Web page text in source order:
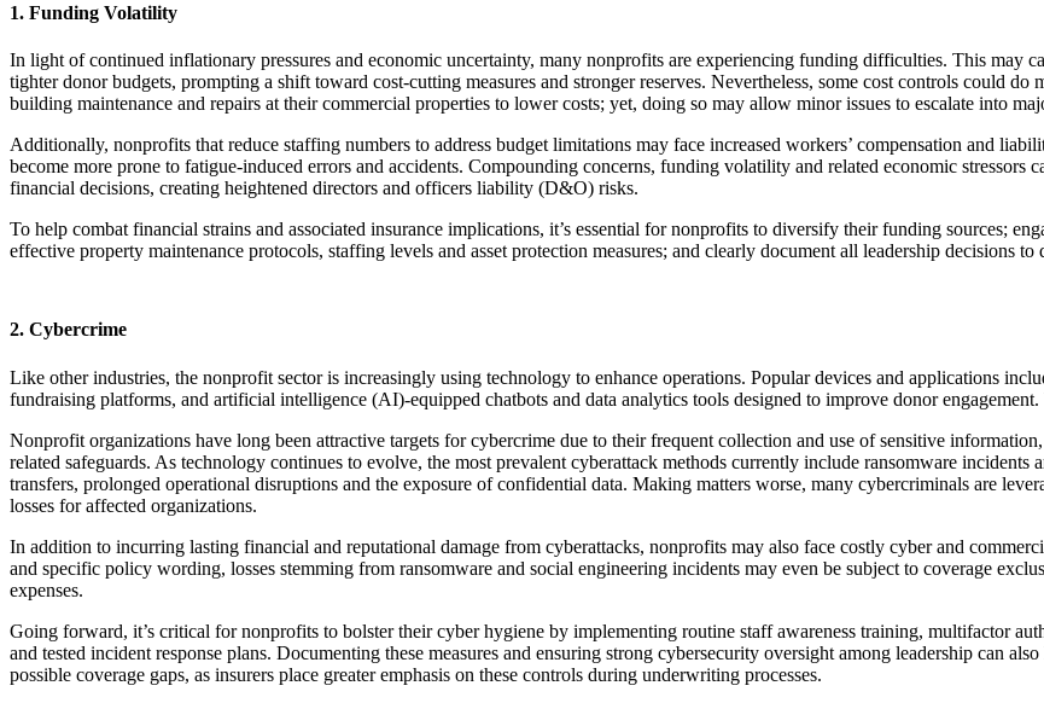
1. Funding Volatility
In light of continued inflationary pressures and economic uncertainty, many nonprofits are experiencing funding difficulties. This may
tighter donor budgets, prompting a shift toward cost-cutting measures and stronger reserves. Nevertheless, some cost controls could
building maintenance and repairs at their commercial properties to lower costs; yet, doing so may allow minor issues to escalate into
Additionally, nonprofits that reduce staffing numbers to address budget limitations may face increased workers’ compensation and
become more prone to fatigue-induced errors and accidents. Compounding concerns, funding volatility and related economic stressors
financial decisions, creating heightened directors and officers liability (D&O) risks.
To help combat financial strains and associated insurance implications, it’s essential for nonprofits to diversify their funding sources;
effective property maintenance protocols, staffing levels and asset protection measures; and clearly document all leadership decisions
2. Cybercrime
Like other industries, the nonprofit sector is increasingly using technology to enhance operations. Popular devices and applications
fundraising platforms, and artificial intelligence (AI)-equipped chatbots and data analytics tools designed to improve donor
Nonprofit organizations have long been attractive targets for cybercrime due to their frequent collection and use of sensitive
related safeguards. As technology continues to evolve, the most prevalent cyberattack methods currently include ransomware
transfers, prolonged operational disruptions and the exposure of confidential data. Making matters worse, many cybercriminals are
losses for affected organizations.
In addition to incurring lasting financial and reputational damage from cyberattacks, nonprofits may also face costly cyber and
and specific policy wording, losses stemming from ransomware and social engineering incidents may even be subject to coverage
expenses.
Going forward, it’s critical for nonprofits to bolster their cyber hygiene by implementing routine staff awareness training, multifactor
and tested incident response plans. Documenting these measures and ensuring strong cybersecurity oversight among leadership can
possible coverage gaps, as insurers place greater emphasis on these controls during underwriting processes.